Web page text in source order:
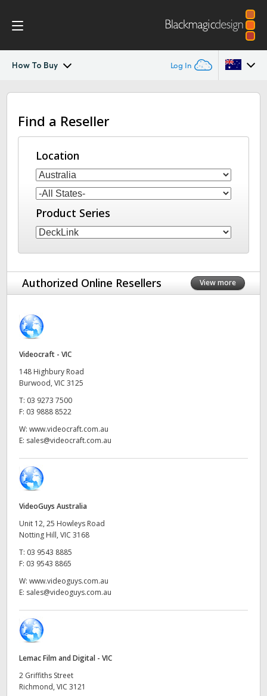
How To Buy Log In
DeckLink IP
Tech SpecsAustralia
Austria
Brazil
Canada
China
Denmark
Finland
Hong Kong SAR, China
India
Italy
Japan
Korea
Malaysia
Netherlands
New Zealand
Norway
Poland
Singapore
South Africa
Find a Reseller
Location
Product Series
Authorized Online Resellers View more
Videocraft - VIC
148 Highbury Road
Burwood, VIC 3125
T: 03 9273 7500
F: 03 9888 8522
W: www.videocraft.com.au
E: sales@videocraft.com.au
VideoGuys Australia
Unit 12, 25 Howleys Road
Notting Hill, VIC 3168
T: 03 9543 8885
F: 03 9543 8865
W: www.videoguys.com.au
E: sales@videoguys.com.au
Lemac Film and Digital - VIC
2 Griffiths Street
Richmond, VIC 3121